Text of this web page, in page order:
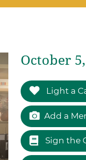
October
Light a
Add a
Sign the